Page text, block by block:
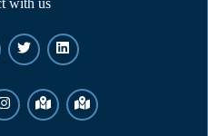
with us